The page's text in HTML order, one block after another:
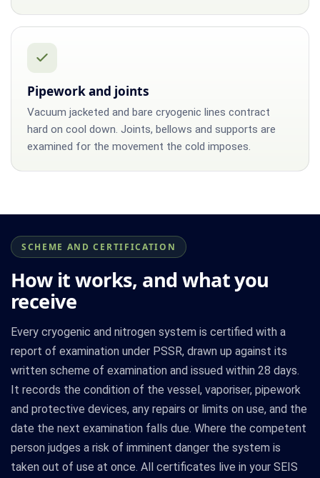
Pipework and joints
Vacuum jacketed and bare cryogenic lines contract
hard on cool down. Joints, bellows and supports are
examined for the movement the cold imposes.
SCHEME AND CERTIFICATION
How it works, and what you
receive
Every cryogenic and nitrogen system is certified with a
report of examination under PSSR, drawn up against its
written scheme of examination and issued within 28 days.
It records the condition of the vessel, vaporiser, pipework
and protective devices, any repairs or limits on use, and the
date the next examination falls due. Where the competent
person judges a risk of imminent danger the system is
taken out of use at once. All certificates live in your SEIS